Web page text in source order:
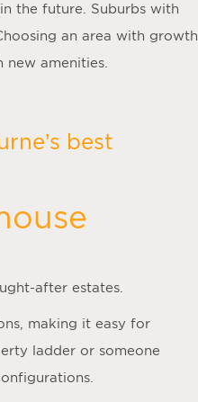
the future. Suburbs with
an area with growth
new amenities.
best
after estates.
making it easy for
ladder or someone